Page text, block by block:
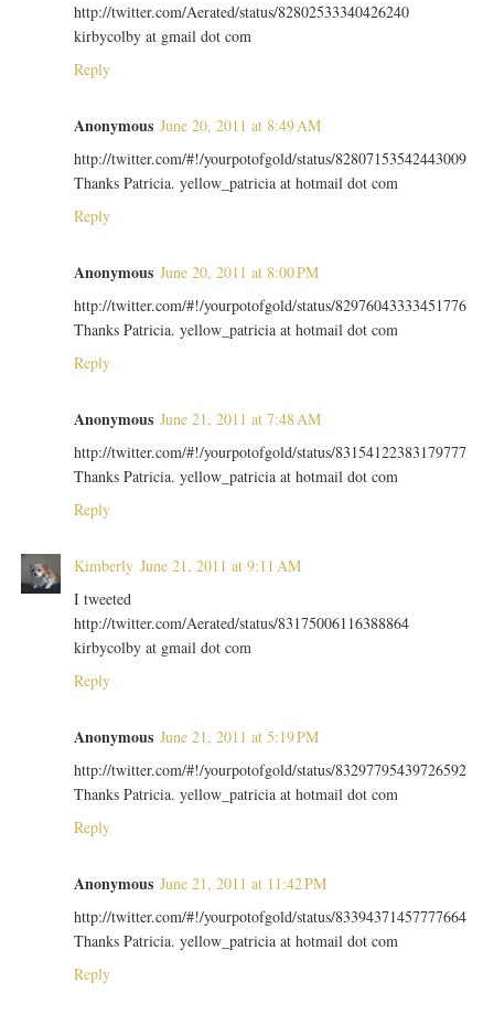
http://twitter.com/Aerated/status/82802533340426240
kirbycolby at gmail dot com
Reply
Anonymous June 20, 2011 at 8:49 AM
http://twitter.com/#!/yourpotofgold/status/82807153542443009
Thanks Patricia. yellow_patricia at hotmail dot com
Reply
Anonymous June 20, 2011 at 8:00 PM
http://twitter.com/#!/yourpotofgold/status/82976043333451776
Thanks Patricia. yellow_patricia at hotmail dot com
Reply
Anonymous June 21, 2011 at 7:48 AM
http://twitter.com/#!/yourpotofgold/status/83154122383179777
Thanks Patricia. yellow_patricia at hotmail dot com
Reply
Kimberly June 21, 2011 at 9:11 AM
I tweeted
http://twitter.com/Aerated/status/83175006116388864
kirbycolby at gmail dot com
Reply
Anonymous June 21, 2011 at 5:19 PM
http://twitter.com/#!/yourpotofgold/status/83297795439726592
Thanks Patricia. yellow_patricia at hotmail dot com
Reply
Anonymous June 21, 2011 at 11:42 PM
http://twitter.com/#!/yourpotofgold/status/83394371457777664
Thanks Patricia. yellow_patricia at hotmail dot com
Reply